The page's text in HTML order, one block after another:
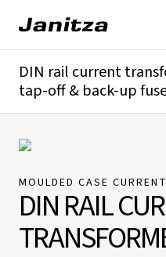
DIN rail current
tap-off & back-up
Technical details
Downloads
MOULDED CASE
DIN RAIL